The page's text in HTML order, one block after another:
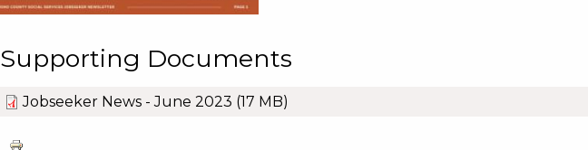
Supporting Documents
Jobseeker News - June 2023 (17 MB)